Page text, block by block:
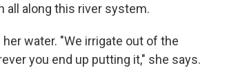
all along this river system.
water. "We irrigate out of the
you end up putting it," she says.